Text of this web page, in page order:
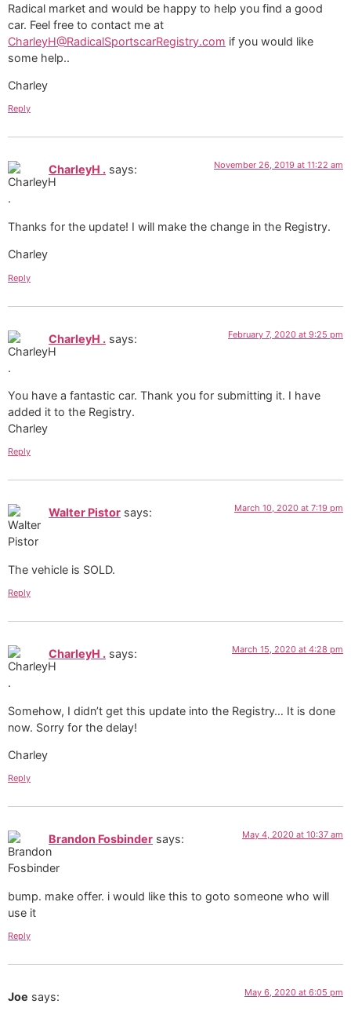
Radical market and would be happy to help you find a good
car. Feel free to contact me at
CharleyH@RadicalSportscarRegistry.com if you would like
some help..
Charley
Reply
CharleyH . says: November 26, 2019 at 11:22 am
Thanks for the update! I will make the change in the Registry.
Charley
Reply
CharleyH . says: February 7, 2020 at 9:25 pm
You have a fantastic car. Thank you for submitting it. I have
added it to the Registry.
Charley
Reply
Walter Pistor says: March 10, 2020 at 7:19 pm
The vehicle is SOLD.
Reply
CharleyH . says: March 15, 2020 at 4:28 pm
Somehow, I didn’t get this update into the Registry… It is done
now. Sorry for the delay!
Charley
Reply
Brandon Fosbinder says: May 4, 2020 at 10:37 am
bump. make offer. i would like this to goto someone who will
use it
Reply
Joe says: May 6, 2020 at 6:05 pm